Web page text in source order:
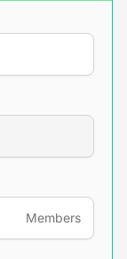
Members